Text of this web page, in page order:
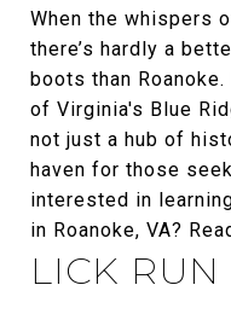
When the whispers
there’s hardly a
boots than
of Virginia's Blue
not just a hub of
haven for those
interested in
in Roanoke, VA?
LICK